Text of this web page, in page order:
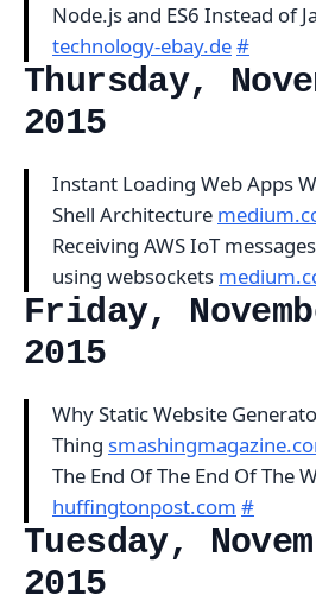
Node.js and ES6 Instead of
technology-ebay.de#
Thursday,
2015
Instant Loading Web Apps
Shell Architecture
Receiving AWS IoT
using websockets
Friday,
2015
Why Static Website
Thing
The End Of The End Of The
huffingtonpost.com #
Tuesday,
2015